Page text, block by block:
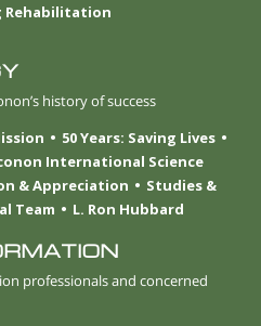
Rehabilitation
history of success
50 Years: Saving Lives
International Science
& Appreciation
Studies &
Team L. Ron Hubbard
professionals and concerned